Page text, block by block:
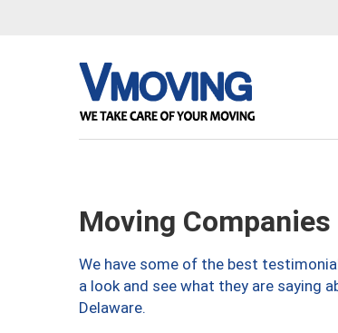
Moving
We have some of the best
a look and see what they are saying
Delaware.